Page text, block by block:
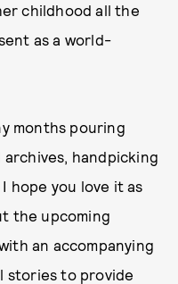
childhood all the
as a world-
months pouring
archives, handpicking
hope you love it as
the upcoming
an accompanying
stories to provide